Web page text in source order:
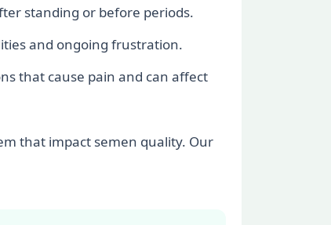
standing or before periods.
and ongoing frustration.
that cause pain and can affect
that impact semen quality. Our